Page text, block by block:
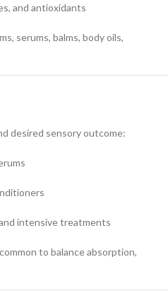
and antioxidants
serums, balms, body oils,
desired sensory outcome:
intensive treatments
to balance absorption,